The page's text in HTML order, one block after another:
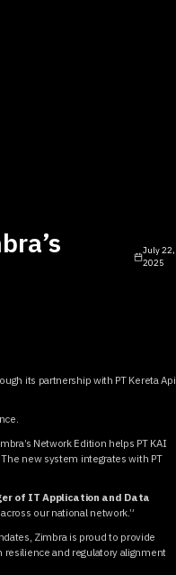
July 22,
2025
its partnership with PT Kereta Api
Network Edition helps PT KAI
new system integrates with PT
of IT Application and Data
our national network.”
Zimbra is proud to provide
and regulatory alignment